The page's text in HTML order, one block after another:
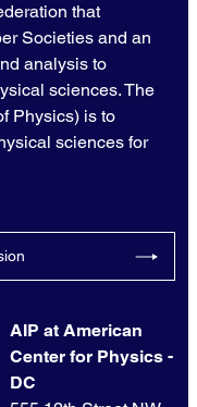
that
Societies and an
analysis to
sciences. The
Physics) is to
sciences for
AIP at American
Center for Physics -
DC